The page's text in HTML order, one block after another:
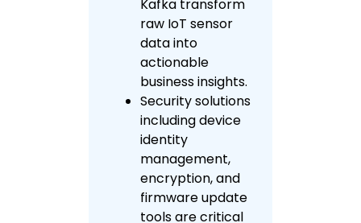
Kafka transform
raw IoT sensor
data into
actionable
business insights.
Security solutions
including device
identity
management,
encryption, and
firmware update
tools are critical